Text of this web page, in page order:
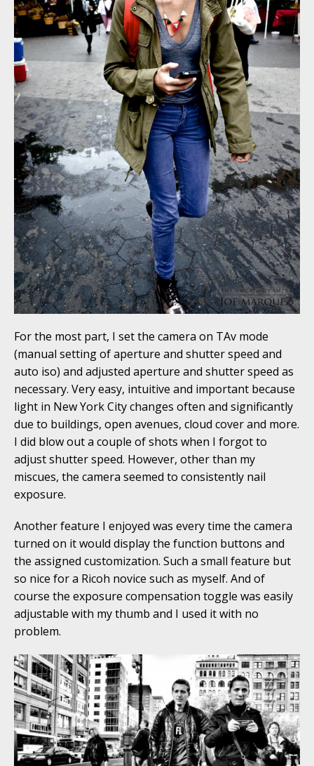
For the most part, I set the camera on TAv mode
(manual setting of aperture and shutter speed and
auto iso) and adjusted aperture and shutter speed as
necessary. Very easy, intuitive and important because
light in New York City changes often and significantly
due to buildings, open avenues, cloud cover and more.
I did blow out a couple of shots when I forgot to
adjust shutter speed. However, other than my
miscues, the camera seemed to consistently nail
exposure.
Another feature I enjoyed was every time the camera
turned on it would display the function buttons and
the assigned customization. Such a small feature but
so nice for a Ricoh novice such as myself. And of
course the exposure compensation toggle was easily
adjustable with my thumb and I used it with no
problem.